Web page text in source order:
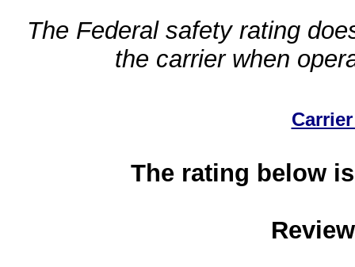
The Federal safety rating
the carrier when
The rating below